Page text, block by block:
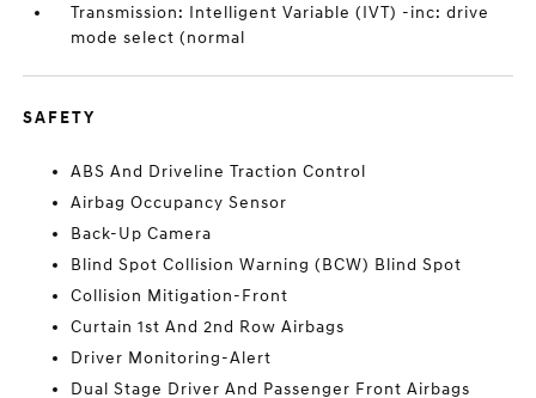
Transmission: Intelligent Variable (IVT) -inc: drive
mode select (normal
SAFETY
ABS And Driveline Traction Control
Airbag Occupancy Sensor
Back-Up Camera
Blind Spot Collision Warning (BCW) Blind Spot
Collision Mitigation-Front
Curtain 1st And 2nd Row Airbags
Driver Monitoring-Alert
Dual Stage Driver And Passenger Front Airbags